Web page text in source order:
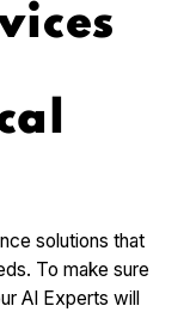
solutions that
To make sure
AI Experts will